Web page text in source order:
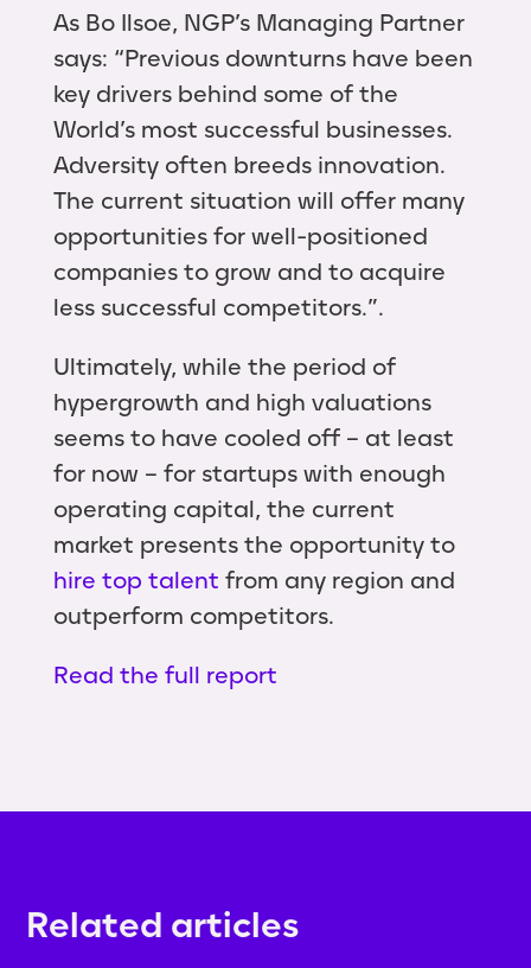
As Bo Ilsoe, NGP’s Managing Partner
says: “Previous downturns have been
key drivers behind some of the
World’s most successful businesses.
Adversity often breeds innovation.
The current situation will offer many
opportunities for well-positioned
companies to grow and to acquire
less successful competitors.”.
Ultimately, while the period of
hypergrowth and high valuations
seems to have cooled off – at least
for now – for startups with enough
operating capital, the current
market presents the opportunity to
hire top talent from any region and
outperform competitors.
Read the full report
Related articles